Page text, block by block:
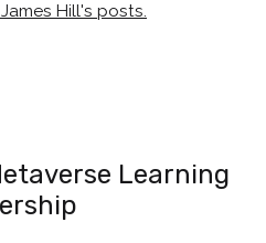
Hill's posts.
Learning